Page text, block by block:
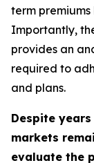
term
Importantly,
provides an
required to
and plans.
Despite
markets
evaluate the